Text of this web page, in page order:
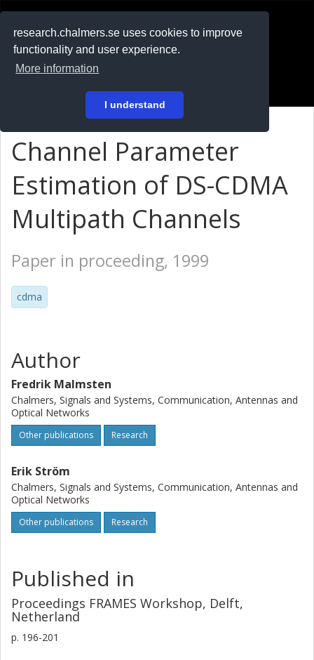
research.chalmers.se uses cookies to improve
functionality and user experience.
More information
I understand
På svenska
Channel Parameter
Estimation of DS-CDMA
Multipath Channels
Paper in proceeding, 1999
cdma
Author
Fredrik Malmsten
Chalmers, Signals and Systems, Communication, Antennas and
Optical Networks
Other publications Research
Erik Ström
Chalmers, Signals and Systems, Communication, Antennas and
Optical Networks
Other publications Research
Published in
Proceedings FRAMES Workshop, Delft,
Netherland
p. 196-201